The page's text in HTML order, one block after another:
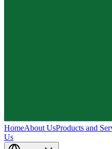
HomeAbout UsProducts and
Us